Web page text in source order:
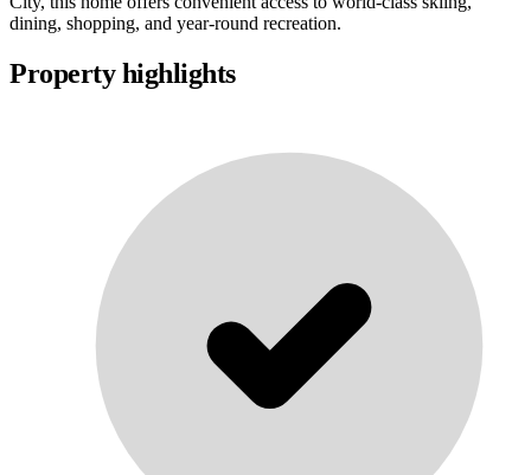
dining, shopping, and year-round recreation.
Property highlights